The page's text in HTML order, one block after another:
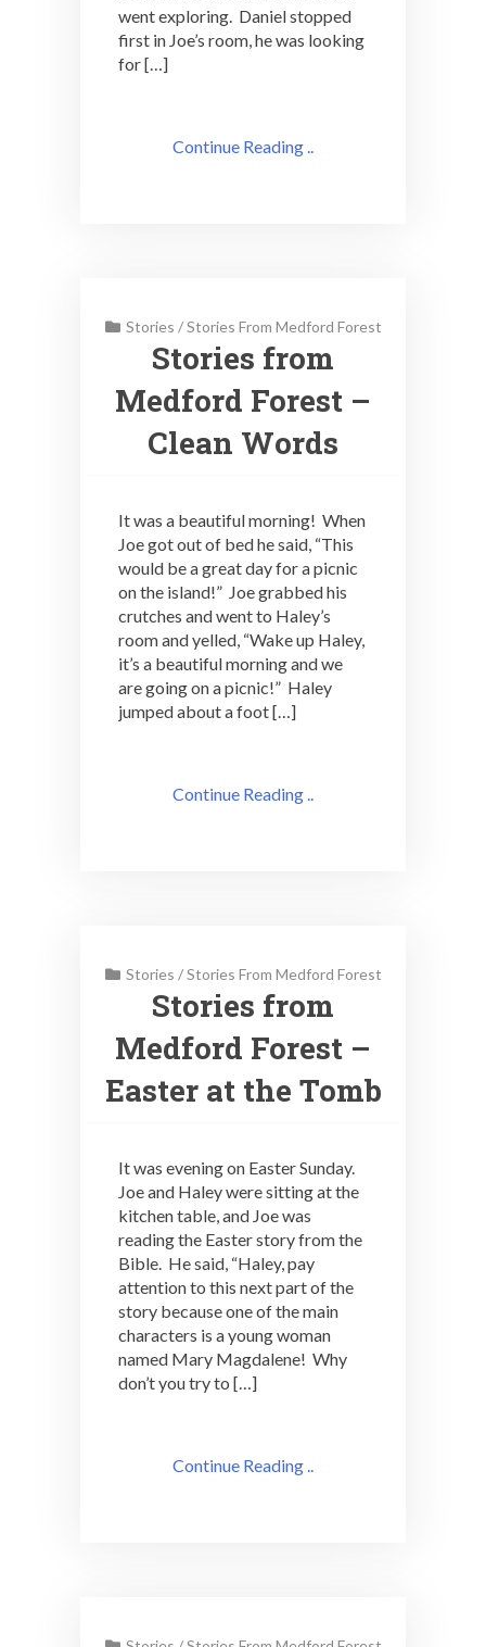
went exploring. Daniel stopped
first in Joe’s room, he was looking
for […]
Continue Reading ..
Stories /Stories From Medford Forest
Stories from
Medford Forest –
Clean Words
It was a beautiful morning! When
Joe got out of bed he said, “This
would be a great day for a picnic
on the island!” Joe grabbed his
crutches and went to Haley’s
room and yelled, “Wake up Haley,
it’s a beautiful morning and we
are going on a picnic!” Haley
jumped about a foot […]
Continue Reading ..
Stories /Stories From Medford Forest
Stories from
Medford Forest –
Easter at the Tomb
It was evening on Easter Sunday.
Joe and Haley were sitting at the
kitchen table, and Joe was
reading the Easter story from the
Bible. He said, “Haley, pay
attention to this next part of the
story because one of the main
characters is a young woman
named Mary Magdalene! Why
don’t you try to […]
Continue Reading ..